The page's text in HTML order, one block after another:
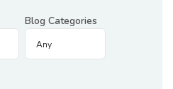
Blog Categories